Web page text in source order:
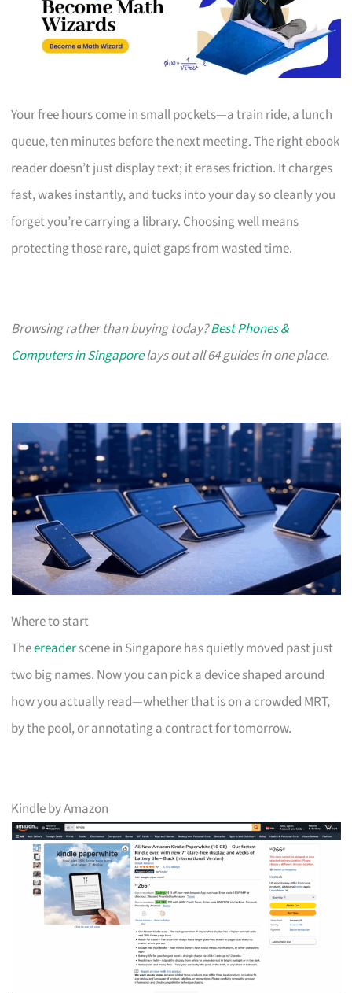
Your free hours come in small pockets—a train ride, a lunch
queue, ten minutes before the next meeting. The right ebook
reader doesn’t just display text; it erases friction. It charges
fast, wakes instantly, and tucks into your day so cleanly you
forget you’re carrying a library. Choosing well means
protecting those rare, quiet gaps from wasted time.
Browsing rather than buying today?Best Phones &
Computers in Singaporelays out all 64 guides in one place.
Where to start
Theereaderscene in Singapore has quietly moved past just
two big names. Now you can pick a device shaped around
how you actually read—whether that is on a crowded MRT,
by the pool, or annotating a contract for tomorrow.
Kindle by Amazon